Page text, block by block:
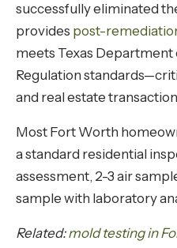
successfully eliminated
provides post-
meets Texas Department
Regulation
and real estate
Most Fort Worth
a standard residential
assessment, 2-3 air
sample with laboratory
Related:mold testing in